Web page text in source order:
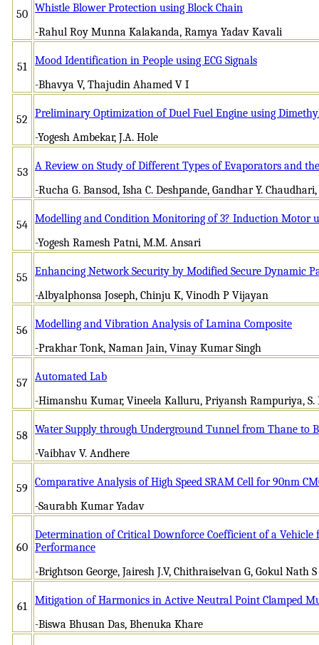
50 Whistle Blower Protection using Block Chain
-Rahul Roy Munna Kalakanda, Ramya Yadav Kavali
51
Mood Identification in People using ECG Signals
-Bhavya V, Thajudin Ahamed V I
52
Preliminary Optimization of Duel Fuel Engine using
-Yogesh Ambekar, J.A. Hole
53 A Review on Study of Different Types of Evaporators and
-Rucha G. Bansod, Isha C. Deshpande, Gandhar Y.
54 Modelling and Condition Monitoring of 3? Induction Motor
-Yogesh Ramesh Patni, M.M. Ansari
55
Enhancing Network Security by Modified Secure Dynamic
-Albyalphonsa Joseph, Chinju K, Vinodh P Vijayan
56
Modelling and Vibration Analysis of Lamina Composite
-Prakhar Tonk, Naman Jain, Vinay Kumar Singh
57
Automated Lab
-Himanshu Kumar, Vineela Kalluru, Priyansh Rampuriya, S.
58 Water Supply through Underground Tunnel from Thane to
-Vaibhav V. Andhere
59
Comparative Analysis of High Speed SRAM Cell for 90nm
-Saurabh Kumar Yadav
60
Determination of Critical Downforce Coefficient of a
Performance
-Brightson George, Jairesh J.V, Chithraiselvan G, Gokul Nath S
61
Mitigation of Harmonics in Active Neutral Point Clamped
-Biswa Bhusan Das, Bhenuka Khare